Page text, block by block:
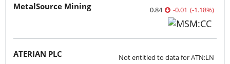
MetalSource Mining 0.84 -0.01 (-1.18%)
ATERIAN PLC Not entitled to data for ATN:LN